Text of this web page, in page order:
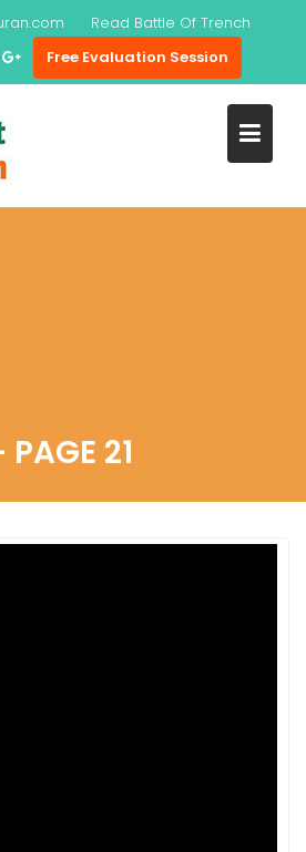
Read Battle Of Trench
Free Evaluation Session
21